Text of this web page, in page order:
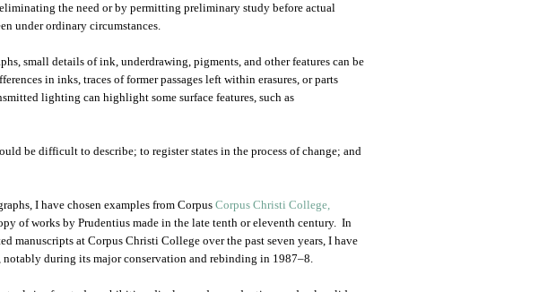
the need or by permitting preliminary study before actual
under ordinary circumstances.
small details of ink, underdrawing, pigments, and other features can be
in inks, traces of former passages left within erasures, or parts
lighting can highlight some surface features, such as
be difficult to describe; to register states in the process of change; and
I have chosen examples from CorpusCorpus Christi College,
of works by Prudentius made in the late tenth or eleventh century. In
manuscripts at Corpus Christi College over the past seven years, I have
during its major conservation and rebinding in 1987–8.